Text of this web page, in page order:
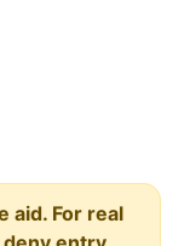
aid. For real